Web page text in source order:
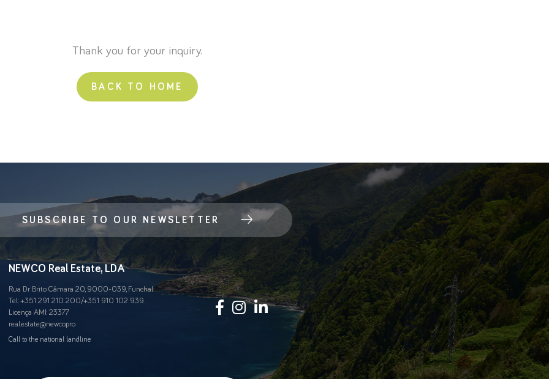
Thank you for your inquiry.
BACK TO HOME
SUBSCRIBE TO OUR NEWSLETTER
NEWCO Real Estate, LDA
Rua Dr Brito Câmara 20, 9000-039, Funchal
Tel.:+351 291 210 200/+351 910 102 939
Licença AMI: 23377
real.estate@newco.pro
Call to the national landline